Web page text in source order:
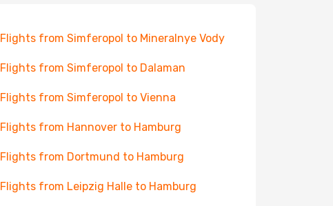
Flights from Simferopol to Mineralnye Vody
Flights from Simferopol to Dalaman
Flights from Simferopol to Vienna
Flights from Hannover to Hamburg
Flights from Dortmund to Hamburg
Flights from Leipzig Halle to Hamburg